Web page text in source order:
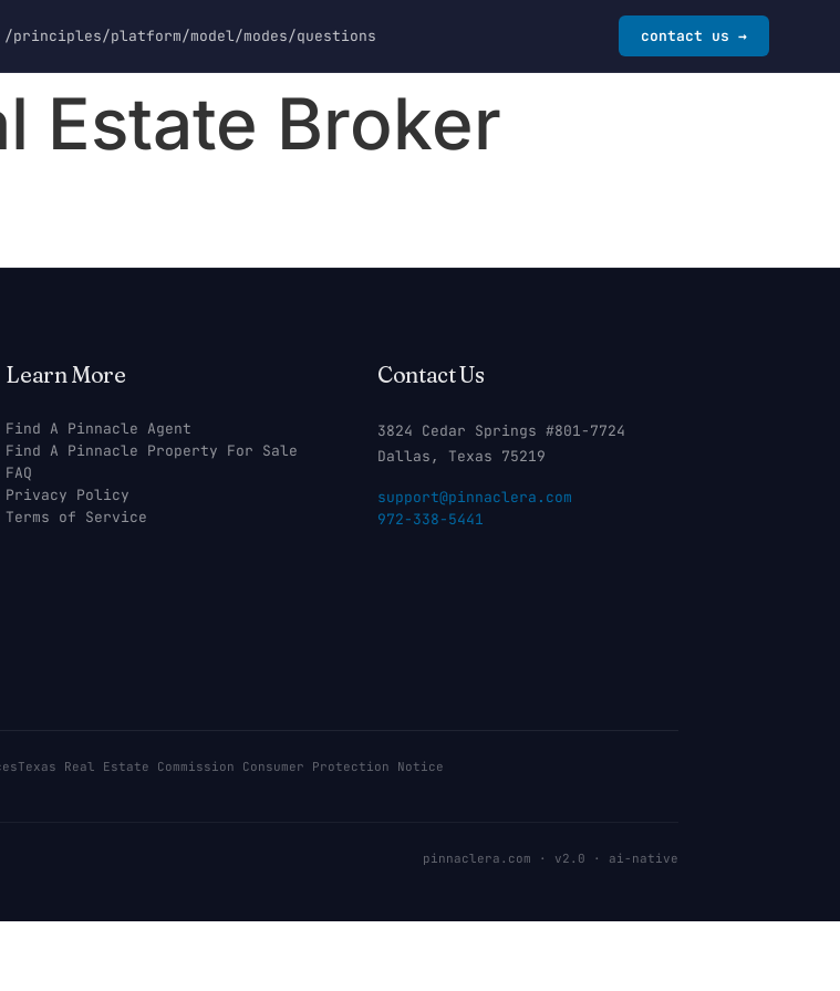
/principles/platform/model/modes/questions contact us →
Estate Broker
Learn More
Find A Pinnacle Agent
Find A Pinnacle Property For Sale
FAQ
Privacy Policy
Terms of Service
Contact Us
3824 Cedar Springs #801-7724
Dallas, Texas 75219
support@pinnaclera.com
972-338-5441
Texas Real Estate Commission Consumer Protection Notice
pinnaclera.com · v2.0 · ai-native